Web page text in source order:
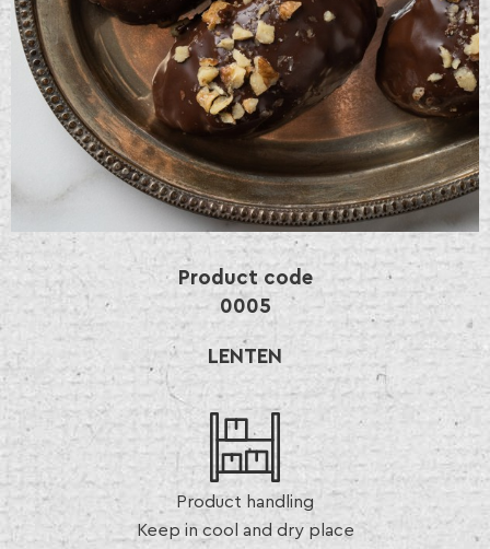
Product code
0005
LENTEN
Product handling
Keep in cool and dry place